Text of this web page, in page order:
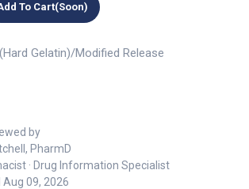
To Cart(soon)
Gelatin)/Modified Release
by
PharmD
· Drug Information Specialist
Aug 09, 2026